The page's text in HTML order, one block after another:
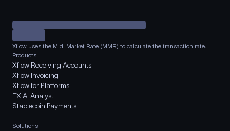
Xflow uses the Mid-Market Rate (MMR) to calculate the transaction rate.
Products
Xflow Receiving Accounts
Xflow Invoicing
Xflow for Platforms
FX AI Analyst
Stablecoin Payments
Solutions